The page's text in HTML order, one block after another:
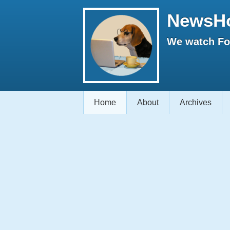
We watch
Home About Archives